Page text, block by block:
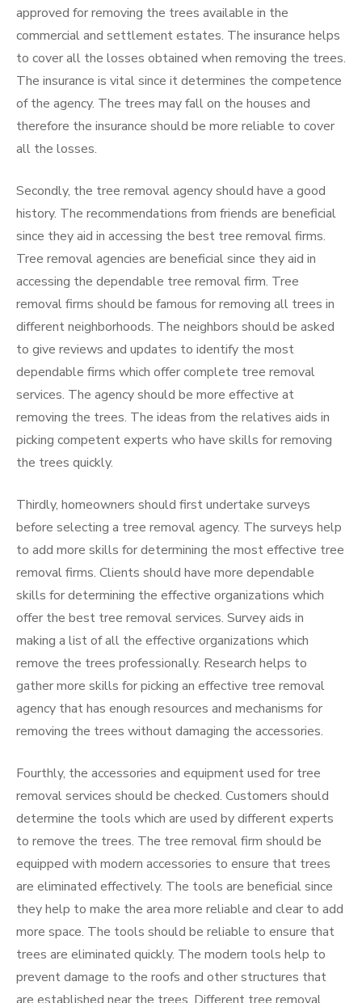
approved for removing the trees available in the
commercial and settlement estates. The insurance helps
to cover all the losses obtained when removing the trees.
The insurance is vital since it determines the competence
of the agency. The trees may fall on the houses and
therefore the insurance should be more reliable to cover
all the losses.
Secondly, the tree removal agency should have a good
history. The recommendations from friends are beneficial
since they aid in accessing the best tree removal firms.
Tree removal agencies are beneficial since they aid in
accessing the dependable tree removal firm. Tree
removal firms should be famous for removing all trees in
different neighborhoods. The neighbors should be asked
to give reviews and updates to identify the most
dependable firms which offer complete tree removal
services. The agency should be more effective at
removing the trees. The ideas from the relatives aids in
picking competent experts who have skills for removing
the trees quickly.
Thirdly, homeowners should first undertake surveys
before selecting a tree removal agency. The surveys help
to add more skills for determining the most effective tree
removal firms. Clients should have more dependable
skills for determining the effective organizations which
offer the best tree removal services. Survey aids in
making a list of all the effective organizations which
remove the trees professionally. Research helps to
gather more skills for picking an effective tree removal
agency that has enough resources and mechanisms for
removing the trees without damaging the accessories.
Fourthly, the accessories and equipment used for tree
removal services should be checked. Customers should
determine the tools which are used by different experts
to remove the trees. The tree removal firm should be
equipped with modern accessories to ensure that trees
are eliminated effectively. The tools are beneficial since
they help to make the area more reliable and clear to add
more space. The tools should be reliable to ensure that
trees are eliminated quickly. The modern tools help to
prevent damage to the roofs and other structures that